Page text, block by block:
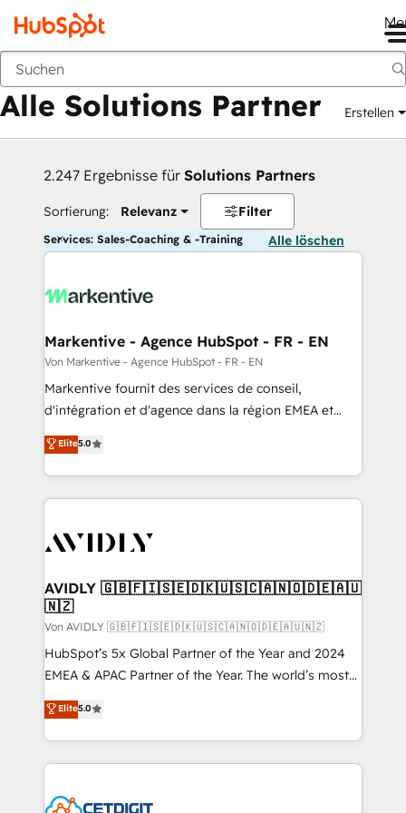
Zurück
Alle Solutions Partner Erstellen
2.247 Ergebnisse für Solutions Partners
Sortierung: Relevanz Filter
Services: Sales-Coaching & -Training Alle löschen
Markentive - Agence HubSpot - FR - EN
Von Markentive - Agence HubSpot - FR - EN
Markentive fournit des services de conseil,
d'intégration et d'agence dans la région EMEA et
North America. Avec plus de 115 experts en
marketing automation, Growth, Revops, CRM et
webdesign. Markentive is both a consulting firm, a
digital agency and an integrator. With over 115
CRM and webdesign (We focus on EMEA - USA
Elite5.0
AVIDLY 🇬🇧🇫🇮🇸🇪🇩🇰🇺🇸🇨🇦🇳🇴🇩🇪🇦🇺
🇳🇿
Von AVIDLY 🇬🇧🇫🇮🇸🇪🇩🇰🇺🇸🇨🇦🇳🇴🇩🇪🇦🇺🇳🇿
HubSpot’s 5x Global Partner of the Year and 2024
EMEA & APAC Partner of the Year. The world’s most
experienced and fully accredited HubSpot Solutions
Partner. 🚀 With 2,750+ HubSpot projects delivered
and 370+ specialists across EMEA, APAC and NAM,
we de-risk complex CRM programmes and
multi-region migrations to AI-powered automation,
Elite5.0